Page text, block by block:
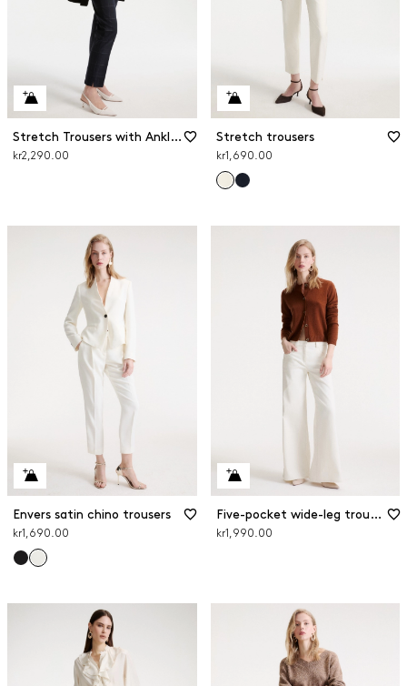
Stretch Trousers with Ankle Slits
kr2,290.00
Stretch trousers
kr1,690.00
Envers satin chino trousers
kr1,690.00
Five-pocket wide-leg trousers
kr1,990.00